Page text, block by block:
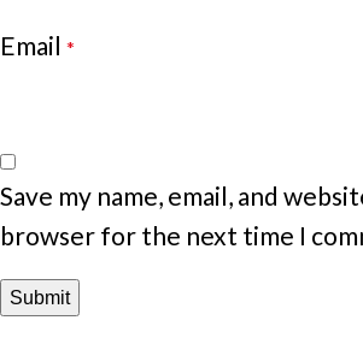
Email *
Save my name, email, and
browser for the next time I